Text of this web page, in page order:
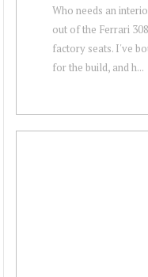
Who needs an
out of the Ferrari
factory seats. I've
for the build, and h...